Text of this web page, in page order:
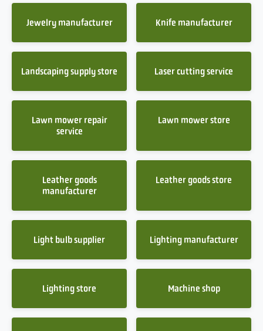
Jewelry manufacturer Knife manufacturer
Landscaping supply store Laser cutting service
Lawn mower repair
service
Lawn mower store
Leather goods
manufacturer
Leather goods store
Light bulb supplier Lighting manufacturer
Lighting store Machine shop